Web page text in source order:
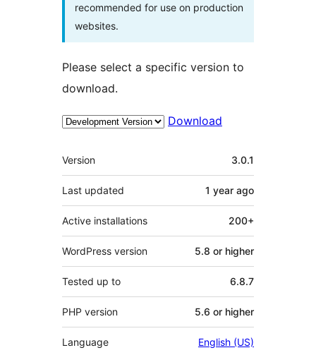
recommended for use on production
websites.
Please select a specific version to
download.
Download
Meta
Version 3.0.1
Last updated 1 year ago
Active installations 200+
WordPress version 5.8 or higher
Tested up to 6.8.7
PHP version 5.6 or higher
Language English (US)